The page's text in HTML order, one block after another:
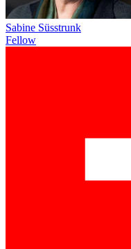
Sabine Süsstrunk
Fellow